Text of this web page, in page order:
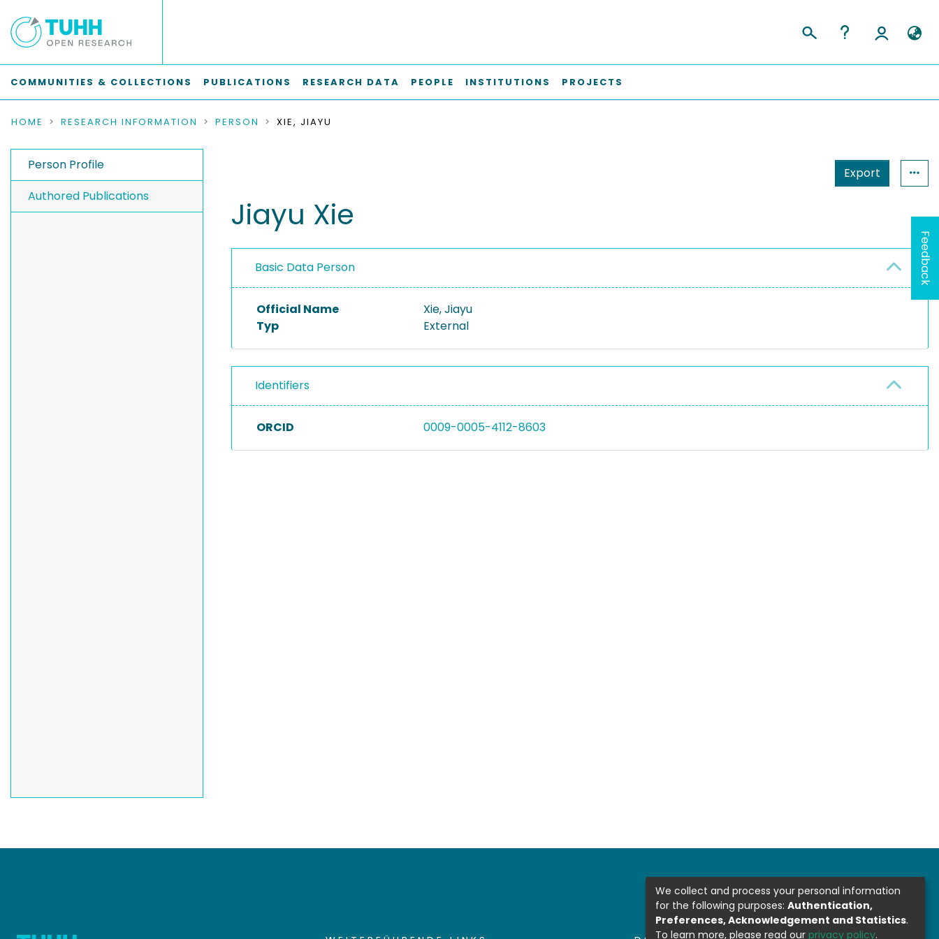
COMMUNITIES & COLLECTIONS PUBLICATIONS RESEARCH DATA PEOPLE INSTITUTIONS PROJECTS
HOME RESEARCH INFORMATION PERSON XIE, JIAYU
Person Profile
Authored Publications
Export
Jiayu Xie
Basic Data Person
Official Name
Xie, Jiayu
Typ
External
Identifiers
ORCID 0009-0005-4112-8603
Feedback
We collect and process your personal information
for the following purposes: Authentication,
Preferences, Acknowledgement and Statistics.
To learn more, please read our privacy policy.